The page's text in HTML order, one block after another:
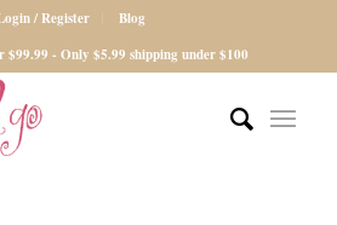
/ Register
Blog
$99.99 - Only $5.99 shipping under $100